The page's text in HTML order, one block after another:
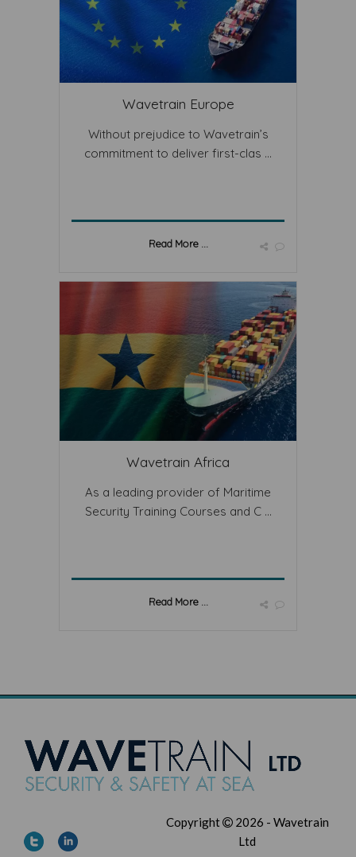
Wavetrain Europe
Without prejudice to Wavetrain’s
commitment to deliver first-clas ...
Read More ...
Wavetrain Africa
As a leading provider of Maritime
Security Training Courses and C ...
Read More ...
Copyright
2026 - Wavetrain
Ltd